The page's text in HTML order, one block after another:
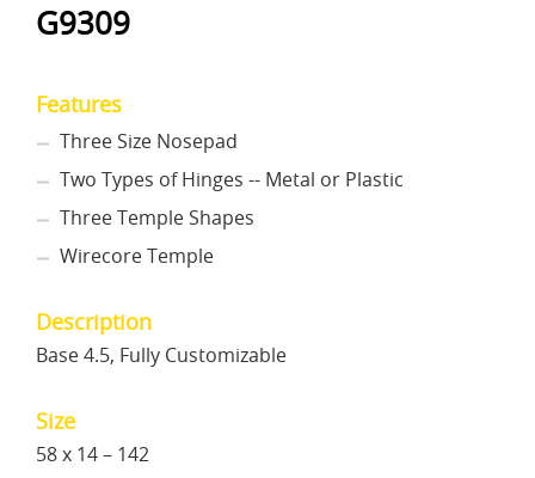
G9309
Features
Three Size Nosepad
Two Types of Hinges -- Metal or Plastic
Three Temple Shapes
Wirecore Temple
Description
Base 4.5, Fully Customizable
Size
58 x 14 – 142